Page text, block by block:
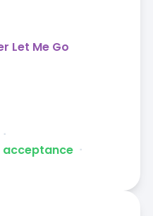
Let Me Go
ᐧ
acceptance ᐧ